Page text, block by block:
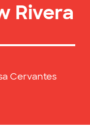
Rivera
Cervantes